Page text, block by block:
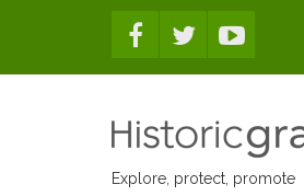
Explore, protect, promote